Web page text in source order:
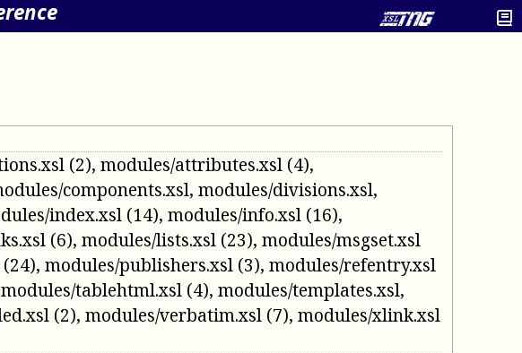
(2),modules/attributes.xsl (4),
components.xsl,modules/divisions.xsl,
index.xsl (14),modules/info.xsl (16),
(6),modules/lists.xsl (23),modules/msgset.xsl
(24),modules/publishers.xsl (3),modules/refentry.xsl
modules/tablehtml.xsl (4),modules/templates.xsl,
(2),modules/verbatim.xsl (7),modules/xlink.xsl